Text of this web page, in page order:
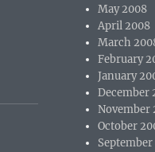
May 2008
April 2008
March
February
January
December
November
October
September